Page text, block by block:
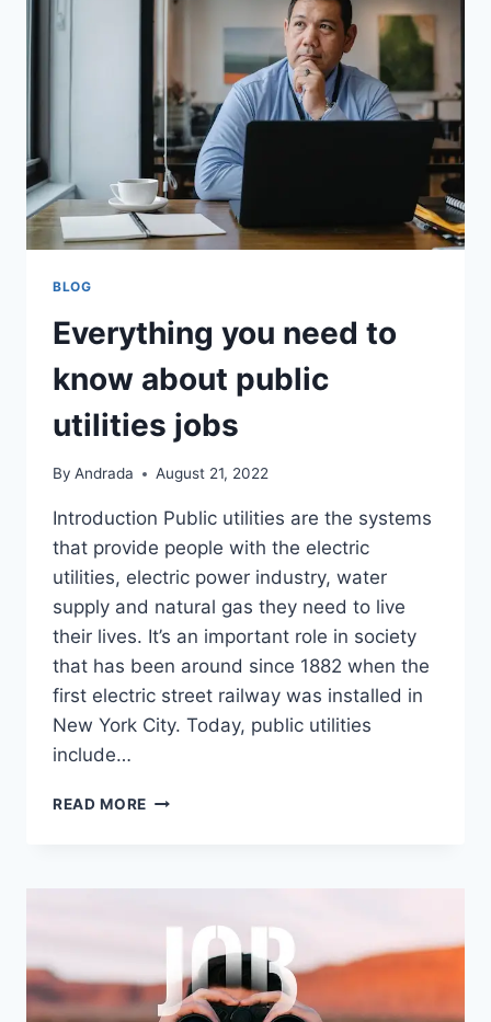
BLOG
Everything you need to
know about public
utilities jobs
By Andrada August 21, 2022
Introduction Public utilities are the systems
that provide people with the electric
utilities, electric power industry, water
supply and natural gas they need to live
their lives. It’s an important role in society
that has been around since 1882 when the
first electric street railway was installed in
New York City. Today, public utilities
include…
READ MORE EVERYTHING
PUBLIC
UTILITIES
JOBS